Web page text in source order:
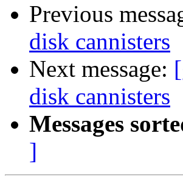
Previous
disk cannisters
Next message:
disk cannisters
Messages
]